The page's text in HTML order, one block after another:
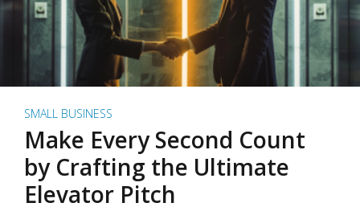
SMALL BUSINESS
Make Every Second Count
by Crafting the Ultimate
Elevator Pitch